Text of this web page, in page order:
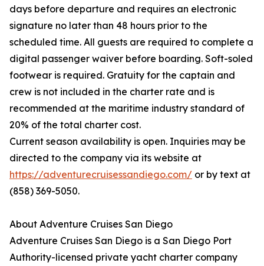
days before departure and requires an electronic
signature no later than 48 hours prior to the
scheduled time. All guests are required to complete a
digital passenger waiver before boarding. Soft-soled
footwear is required. Gratuity for the captain and
crew is not included in the charter rate and is
recommended at the maritime industry standard of
20% of the total charter cost.
Current season availability is open. Inquiries may be
directed to the company via its website at
https://adventurecruisessandiego.com/ or by text at
(858) 369-5050.
About Adventure Cruises San Diego
Adventure Cruises San Diego is a San Diego Port
Authority-licensed private yacht charter company